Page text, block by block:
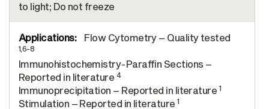
to light; Do not freeze
Flow Cytometry – Quality tested
1,6-8
Immunohistochemistry-Paraffin Sections –
Reported in literature 4
Immunoprecipitation – Reported in literature 1
Stimulation – Reported in literature1